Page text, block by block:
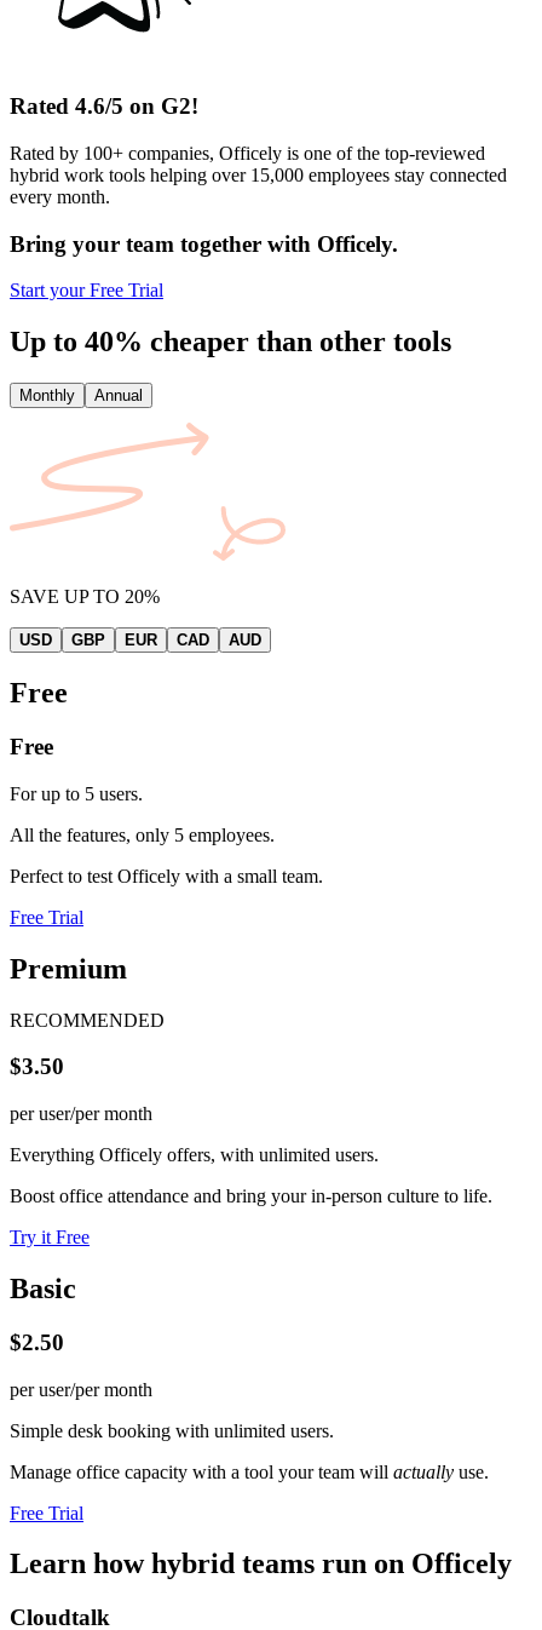
Rated 4.6/5 on G2!
Rated by 100+ companies, Officely is one of the top-reviewed
hybrid work tools helping over 15,000 employees stay connected
every month.
Bring your team together with Officely.
Start your Free Trial
Up to 40% cheaper than other tools
Monthly Annual
SAVE UP TO 20%
USD GBP EUR CAD AUD
Free
Free
For up to 5 users.
All the features, only 5 employees.
Perfect to test Officely with a small team.
Free Trial
Premium
RECOMMENDED
$3.50
per user/per month
Everything Officely offers, with unlimited users.
Boost office attendance and bring your in-person culture to life.
Try it Free
Basic
$2.50
per user/per month
Simple desk booking with unlimited users.
Manage office capacity with a tool your team will actually use.
Free Trial
Learn how hybrid teams run on Officely
Cloudtalk